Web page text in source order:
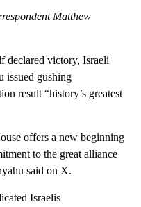
Matthew
declared victory, Israeli
issued gushing
result “history’s greatest
offers a new beginning
to the great alliance
said on X.
Israelis